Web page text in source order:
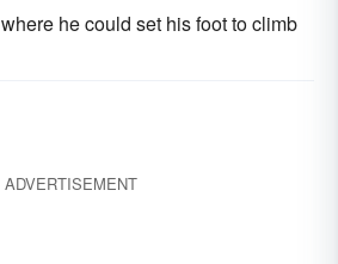
where he could set his foot to climb
ADVERTISEMENT